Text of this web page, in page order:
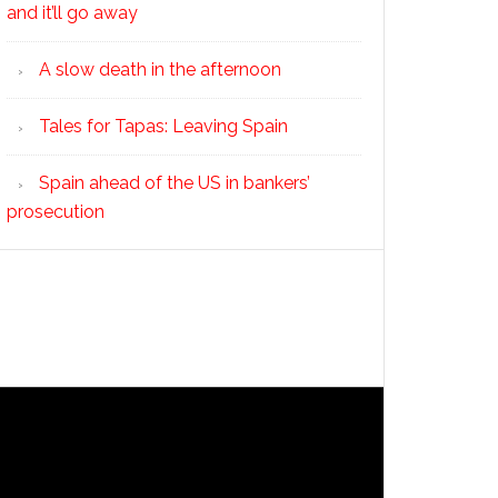
and it’ll go away
A slow death in the afternoon
Tales for Tapas: Leaving Spain
Spain ahead of the US in bankers’
prosecution